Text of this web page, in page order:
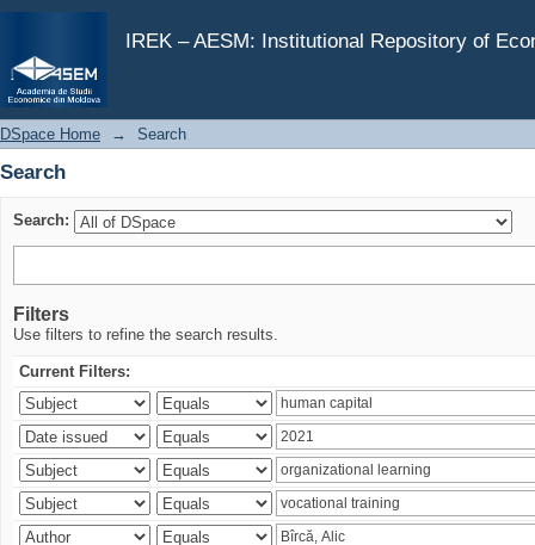
IREK – AESM: Institutional Repository of
Search
DSpace Home → Search
Search
Search:
Filters
Use filters to refine the search results.
Current Filters: